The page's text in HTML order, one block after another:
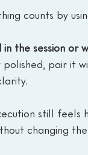
counts by
the session or
polished, pair it
still
changing